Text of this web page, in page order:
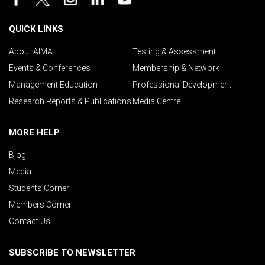
QUICK LINKS
About AIMA
Testing & Assessment
Events & Conferences
Membership & Network
Management Education
Professional Development
Research Reports & Publications Media Centre
MORE HELP
Blog
Media
Students Corner
Members Corner
Contact Us
SUBSCRIBE TO NEWSLETTER